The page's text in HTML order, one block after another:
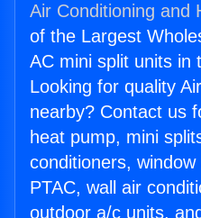
Air Conditioning and
of the Largest
AC mini split units in
Looking for quality
nearby? Contact us
heat pump, mini
conditioners,
PTAC, wall air
outdoor a/c units,